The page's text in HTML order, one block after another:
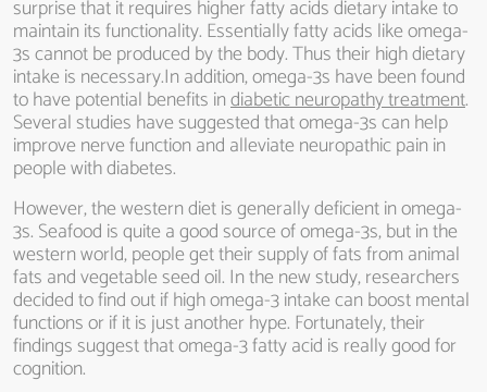
surprise that it requires higher fatty acids dietary intake to
maintain its functionality. Essentially fatty acids like omega-
3s cannot be produced by the body. Thus their high dietary
intake is necessary.In addition, omega-3s have been found
to have potential benefits indiabetic neuropathy treatment.
Several studies have suggested that omega-3s can help
improve nerve function and alleviate neuropathic pain in
people with diabetes.
However, the western diet is generally deficient in omega-
3s. Seafood is quite a good source of omega-3s, but in the
western world, people get their supply of fats from animal
fats and vegetable seed oil. In the new study, researchers
decided to find out if high omega-3 intake can boost mental
functions or if it is just another hype. Fortunately, their
findings suggest that omega-3 fatty acid is really good for
cognition.